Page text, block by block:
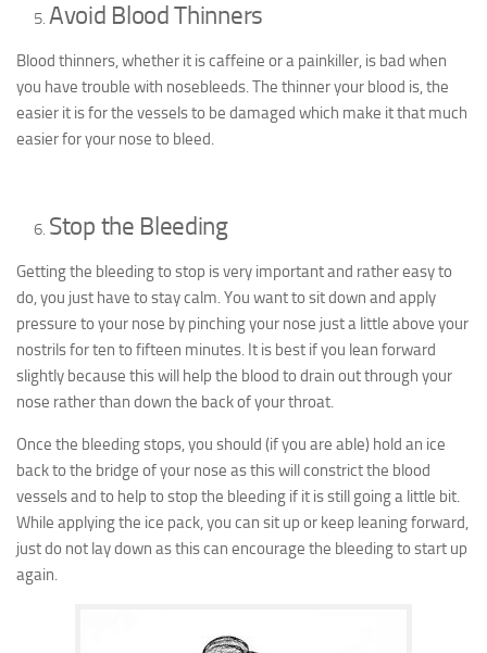
Avoid Blood Thinners
Blood thinners, whether it is caffeine or a painkiller, is bad when
you have trouble with nosebleeds. The thinner your blood is, the
easier it is for the vessels to be damaged which make it that much
easier for your nose to bleed.
Stop the Bleeding
Getting the bleeding to stop is very important and rather easy to
do, you just have to stay calm. You want to sit down and apply
pressure to your nose by pinching your nose just a little above your
nostrils for ten to fifteen minutes. It is best if you lean forward
slightly because this will help the blood to drain out through your
nose rather than down the back of your throat.
Once the bleeding stops, you should (if you are able) hold an ice
back to the bridge of your nose as this will constrict the blood
vessels and to help to stop the bleeding if it is still going a little bit.
While applying the ice pack, you can sit up or keep leaning forward,
just do not lay down as this can encourage the bleeding to start up
again.